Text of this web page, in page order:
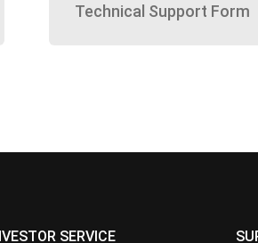
Technical Support Form
SERVICE